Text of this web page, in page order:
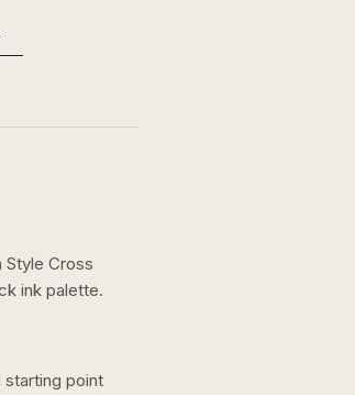
Style Cross
ink palette.
starting point